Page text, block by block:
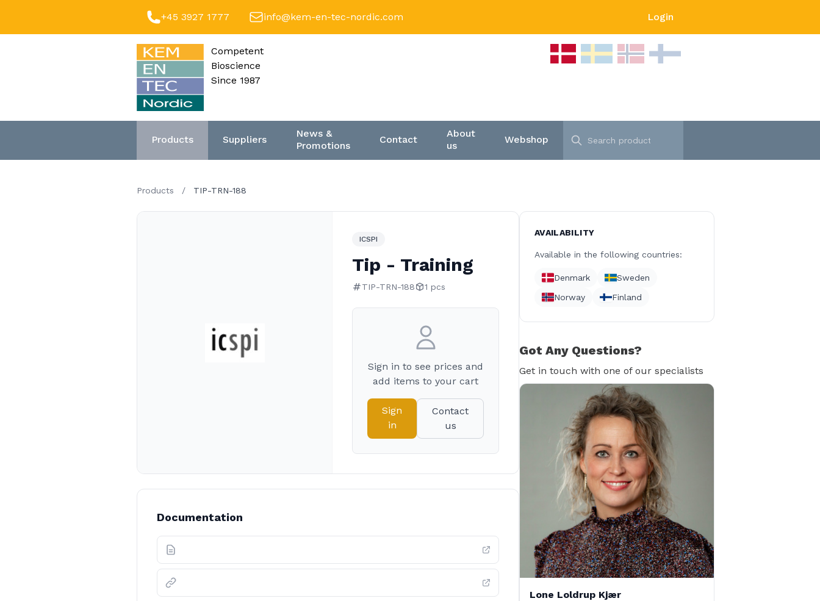
+45 3927 1777 info@kem-en-tec-nordic.com Login
Competent
Bioscience
Since 1987
Products Suppliers
News &
Promotions
Contact
About
us
Webshop
Products / TIP-TRN-188
ICSPI
Tip - Training
TIP-TRN-188 1 pcs
Sign in to see prices and
add items to your cart
Sign
in
Contact
us
Documentation
AVAILABILITY
Available in the following countries:
Denmark
Sweden
Norway
Finland
Got Any Questions?
Get in touch with one of our specialists
Lone Loldrup Kjær